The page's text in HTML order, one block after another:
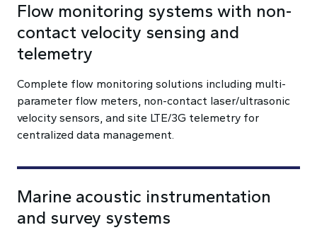
Flow monitoring systems with non-
contact velocity sensing and
telemetry
Complete flow monitoring solutions including multi-
parameter flow meters, non-contact laser/ultrasonic
velocity sensors, and site LTE/3G telemetry for
centralized data management.
Marine acoustic instrumentation
and survey systems